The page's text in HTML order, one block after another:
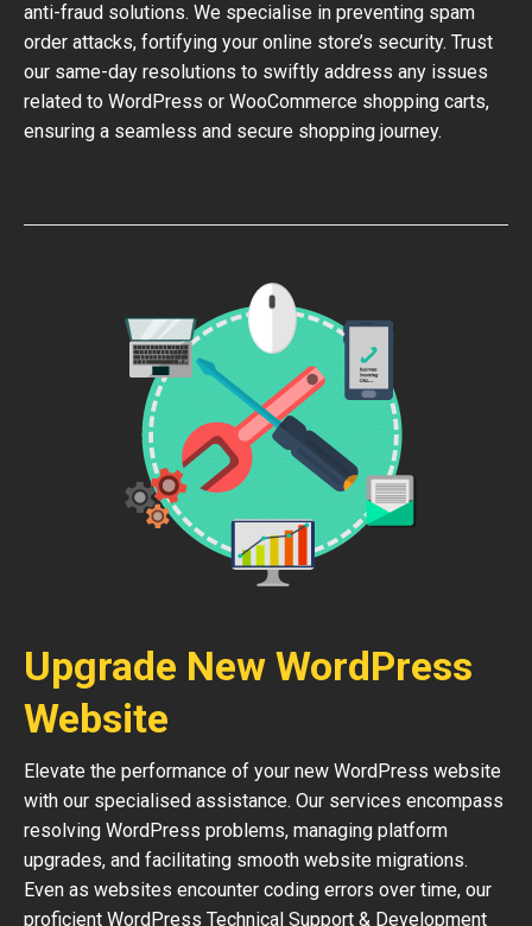
anti-fraud solutions. We specialise in preventing spam
order attacks, fortifying your online store’s security. Trust
our same-day resolutions to swiftly address any issues
related to WordPress or WooCommerce shopping carts,
ensuring a seamless and secure shopping journey.
Upgrade New WordPress
Website
Elevate the performance of your new WordPress website
with our specialised assistance. Our services encompass
resolving WordPress problems, managing platform
upgrades, and facilitating smooth website migrations.
Even as websites encounter coding errors over time, our
proficient WordPress Technical Support & Development